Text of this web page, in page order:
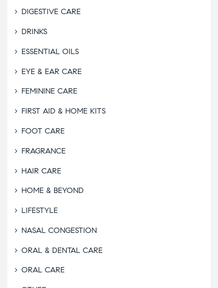
DIGESTIVE CARE
DRINKS
ESSENTIAL OILS
EYE & EAR CARE
FEMININE CARE
FIRST AID & HOME KITS
FOOT CARE
FRAGRANCE
HAIR CARE
HOME & BEYOND
LIFESTYLE
NASAL CONGESTION
ORAL & DENTAL CARE
ORAL CARE